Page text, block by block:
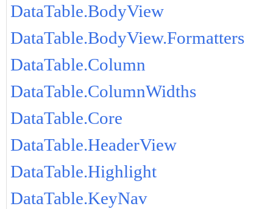
DataTable.BodyView
DataTable.BodyView.Formatters
DataTable.Column
DataTable.ColumnWidths
DataTable.Core
DataTable.HeaderView
DataTable.Highlight
DataTable.KeyNav